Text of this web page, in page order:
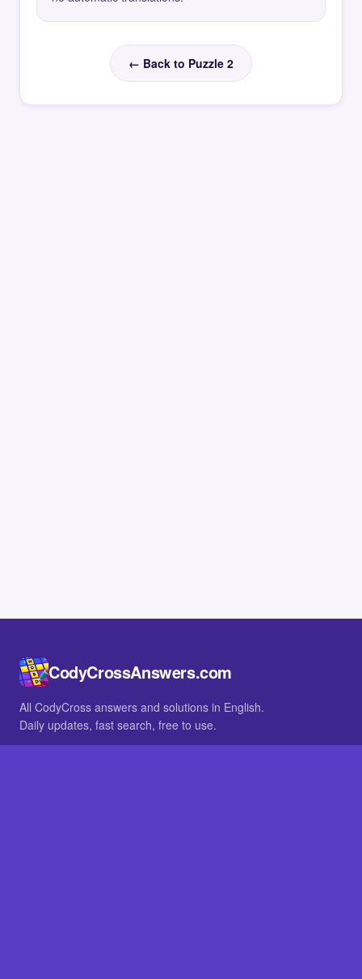
← Back to Puzzle 2
CodyCrossAnswers.com
All CodyCross answers and solutions in English.
Daily updates, fast search, free to use.